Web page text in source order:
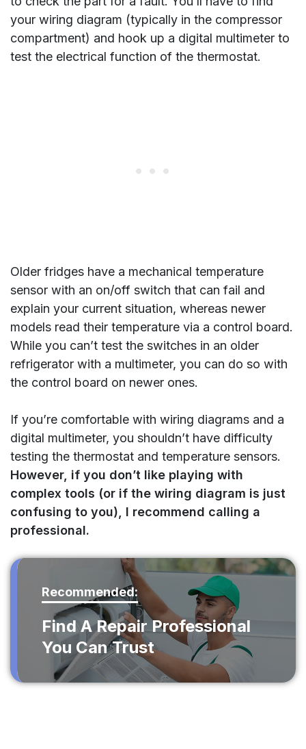
your wiring diagram (typically in the compressor
compartment) and hook up a digital multimeter to
test the electrical function of the thermostat.
Older fridges have a mechanical temperature
sensor with an on/off switch that can fail and
explain your current situation, whereas newer
models read their temperature via a control board.
While you can’t test the switches in an older
refrigerator with a multimeter, you can do so with
the control board on newer ones.
If you’re comfortable with wiring diagrams and a
digital multimeter, you shouldn’t have difficulty
testing the thermostat and temperature sensors.
However, if you don’t like playing with
complex tools (or if the wiring diagram is just
confusing to you), I recommend calling a
professional.
Recommended:
Find A Repair Professional
You Can Trust